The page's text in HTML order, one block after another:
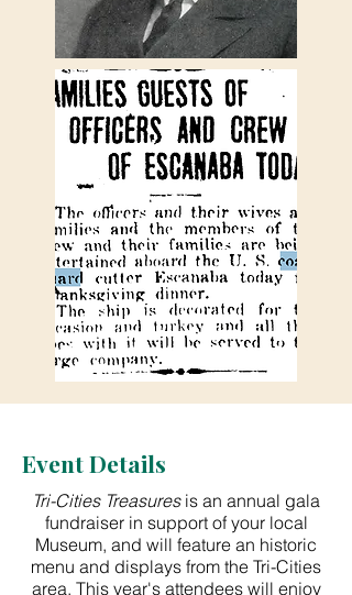
Event Details
​Tri-Cities Treasuresis an annual gala
fundraiser in support of your local
Museum, and will feature an historic
menu and displays from the Tri-Cities
area. This year's attendees will enjoy